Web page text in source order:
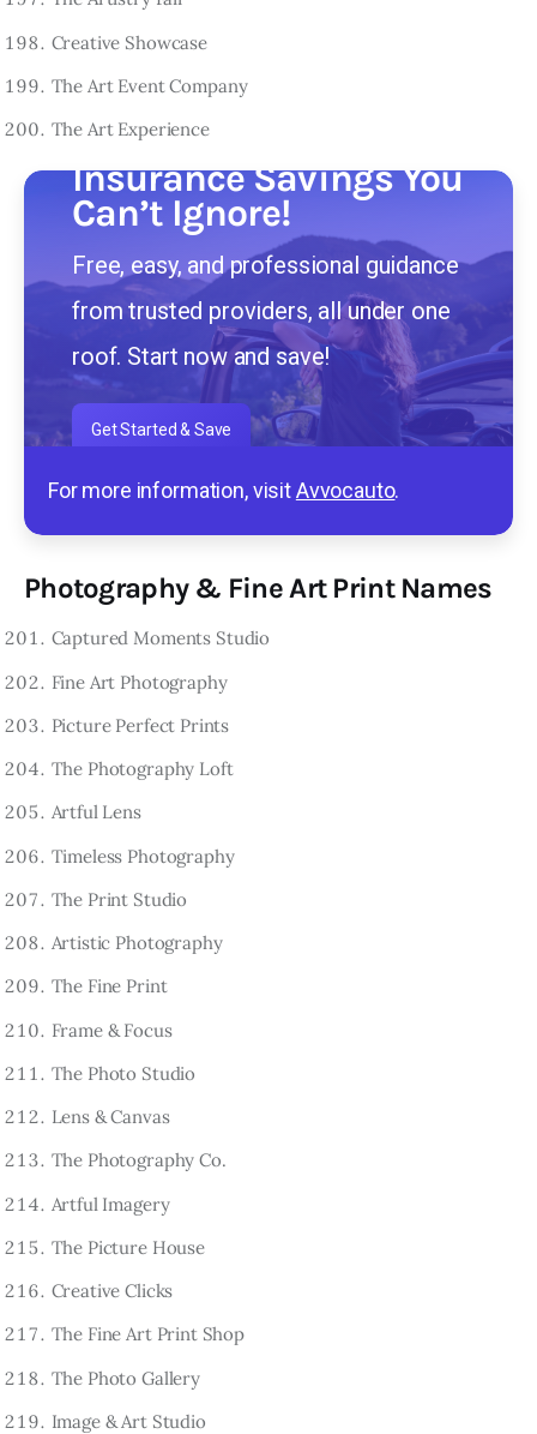
Creative Showcase
The Art Event Company
The Art Experience
Insurance Savings You
Can’t Ignore!
Free, easy, and professional guidance
from trusted providers, all under one
roof. Start now and save!
Get Started & Save
For more information, visitAvvocauto.
Photography & Fine Art Print Names
Captured Moments Studio
Fine Art Photography
Picture Perfect Prints
The Photography Loft
Artful Lens
Timeless Photography
The Print Studio
Artistic Photography
The Fine Print
Frame & Focus
The Photo Studio
Lens & Canvas
The Photography Co.
Artful Imagery
The Picture House
Creative Clicks
The Fine Art Print Shop
The Photo Gallery
Image & Art Studio